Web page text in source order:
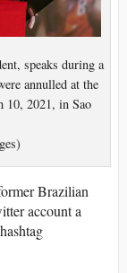
speaks during a
annulled at the
10, 2021, in Sao
Brazilian
account a